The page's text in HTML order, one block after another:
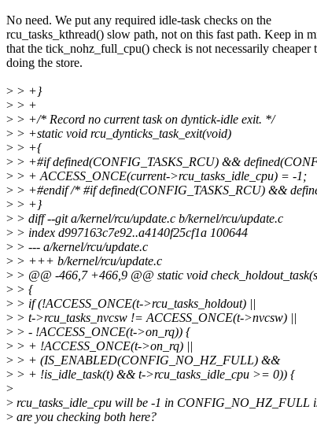
No need. We put any required idle-task checks on the
rcu_tasks_kthread() slow path, not on this fast path. Keep in
that the tick_nohz_full_cpu() check is not necessarily cheaper
doing the store.
> > +}
> > +
> > +/* Record no current task on dyntick-idle exit. */
> > +static void rcu_dynticks_task_exit(void)
> > +{
> > +#if defined(CONFIG_TASKS_RCU) &&
> > + ACCESS_ONCE(current->rcu_tasks_idle_cpu) = -1;
> > +#endif /* #if defined(CONFIG_TASKS_RCU) &&
> > +}
> > diff --git a/kernel/rcu/update.c b/kernel/rcu/update.c
> > index d997163c7e92..a4140f25cf1a 100644
> > --- a/kernel/rcu/update.c
> > +++ b/kernel/rcu/update.c
> > @@ -466,7 +466,9 @@ static void
> > {
> > if (!ACCESS_ONCE(t->rcu_tasks_holdout) ||
> > t->rcu_tasks_nvcsw != ACCESS_ONCE(t->nvcsw) ||
> > - !ACCESS_ONCE(t->on_rq)) {
> > + !ACCESS_ONCE(t->on_rq) ||
> > + (IS_ENABLED(CONFIG_NO_HZ_FULL) &&
> > + !is_idle_task(t) && t->rcu_tasks_idle_cpu >= 0)) {
>
> rcu_tasks_idle_cpu will be -1 in CONFIG_NO_HZ_FULL
> are you checking both here?